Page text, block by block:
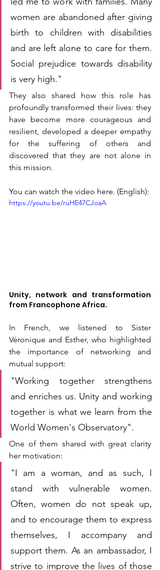
women are abandoned after giving
birth to children with disabilities
and are left alone to care for them.
Social prejudice towards disability
is very high."
They also shared how this role has
profoundly transformed their lives: they
have become more courageous and
resilient, developed a deeper empathy
for the suffering of others and
discovered that they are not alone in
this mission.
You can watch the video here. (English):
https://youtu.be/ruHE47CJoaA
Unity, network and transformation
from Francophone Africa.
In French, we listened to Sister
Véronique and Esther, who highlighted
the importance of networking and
mutual support:
"Working together strengthens
and enriches us. Unity and working
together is what we learn from the
World Women's Observatory".
One of them shared with great clarity
her motivation:
"I am a woman, and as such, I
stand with vulnerable women.
Often, women do not speak up,
and to encourage them to express
themselves, I accompany and
support them. As an ambassador, I
strive to improve the lives of those